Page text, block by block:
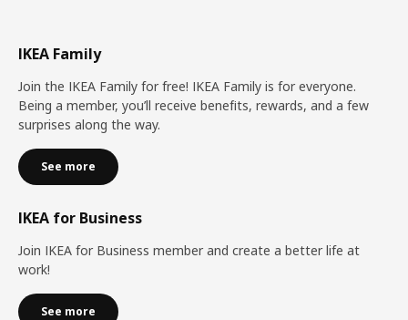
IKEA Family
Join the IKEA Family for free! IKEA Family is for everyone.
Being a member, you’ll receive benefits, rewards, and a few
surprises along the way.
See more
IKEA for Business
Join IKEA for Business member and create a better life at
work!
See more